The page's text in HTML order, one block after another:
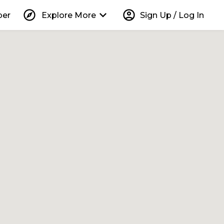
explore Explore More keyboard_arrow_down account_circle Sign Up / Log In